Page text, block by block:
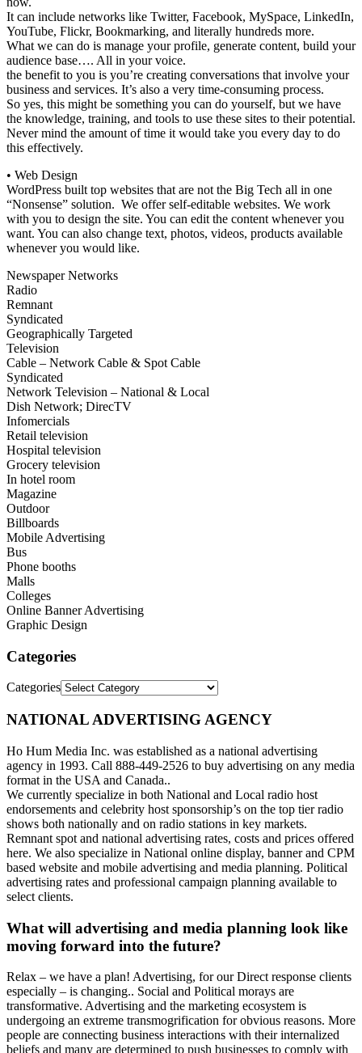
It can include networks like Twitter, Facebook, MySpace, LinkedIn,
YouTube, Flickr, Bookmarking, and literally hundreds more.
What we can do is manage your profile, generate content, build your
audience base…. All in your voice.
the benefit to you is you’re creating conversations that involve your
business and services. It’s also a very time-consuming process.
So yes, this might be something you can do yourself, but we have
the knowledge, training, and tools to use these sites to their potential.
Never mind the amount of time it would take you every day to do
this effectively.
• Web Design
WordPress built top websites that are not the Big Tech all in one
“Nonsense” solution. We offer self-editable websites. We work
with you to design the site. You can edit the content whenever you
want. You can also change text, photos, videos, products available
whenever you would like.
Newspaper Networks
Radio
Remnant
Syndicated
Geographically Targeted
Television
Cable – Network Cable & Spot Cable
Syndicated
Network Television – National & Local
Dish Network; DirecTV
Infomercials
Retail television
Hospital television
Grocery television
In hotel room
Magazine
Outdoor
Billboards
Mobile Advertising
Bus
Phone booths
Malls
Colleges
Online Banner Advertising
Graphic Design
Categories
Categories
NATIONAL ADVERTISING AGENCY
Ho Hum Media Inc. was established as a national advertising
agency in 1993. Call 888-449-2526 to buy advertising on any media
format in the USA and Canada..
We currently specialize in both National and Local radio host
endorsements and celebrity host sponsorship’s on the top tier radio
shows both nationally and on radio stations in key markets.
Remnant spot and national advertising rates, costs and prices offered
here. We also specialize in National online display, banner and CPM
based website and mobile advertising and media planning. Political
advertising rates and professional campaign planning available to
select clients.
What will advertising and media planning look like
moving forward into the future?
Relax – we have a plan! Advertising, for our Direct response clients
especially – is changing.. Social and Political morays are
transformative. Advertising and the marketing ecosystem is
undergoing an extreme transmogrification for obvious reasons. More
people are connecting business interactions with their internalized
beliefs and many are determined to push businesses to comply with